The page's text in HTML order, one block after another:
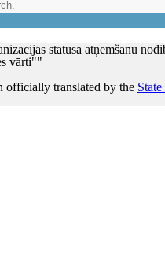
statusa atņemšanu
vārti""
officially translated by the